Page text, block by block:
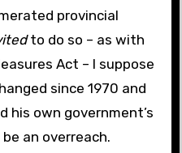
provincial
to do so – as with
Act – I suppose
since 1970 and
his own government’s
an overreach.